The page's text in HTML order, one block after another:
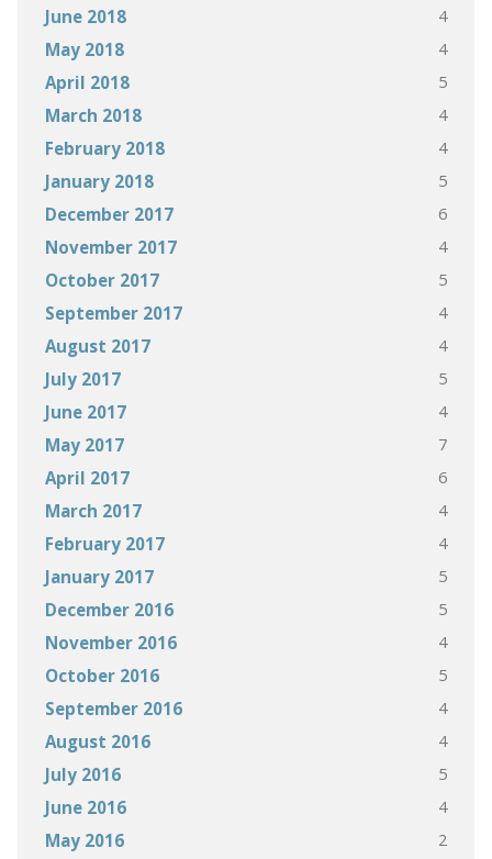
June 2018 4
May 2018 4
April 2018 5
March 2018 4
February 2018 4
January 2018 5
December 2017 6
November 2017 4
October 2017 5
September 2017 4
August 2017 4
July 2017 5
June 2017 4
May 2017 7
April 2017 6
March 2017 4
February 2017 4
January 2017 5
December 2016 5
November 2016 4
October 2016 5
September 2016 4
August 2016 4
July 2016 5
June 2016 4
May 2016 2